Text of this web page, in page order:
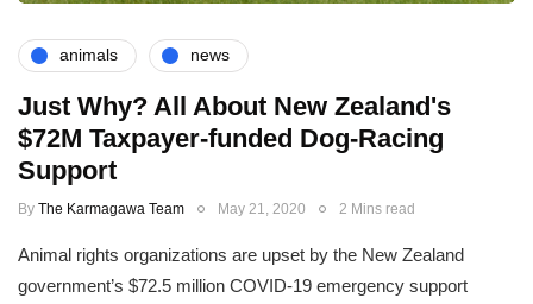
animals news
Just Why? All About New Zealand's
$72M Taxpayer-funded Dog-Racing
Support
By The Karmagawa Team May 21, 2020 2 Mins read
Animal rights organizations are upset by the New Zealand
government’s $72.5 million COVID-19 emergency support